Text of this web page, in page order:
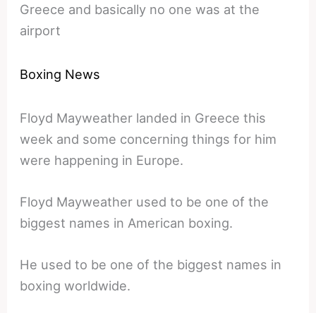
Greece and basically no one was at the
airport
Boxing News
Floyd Mayweather landed in Greece this
week and some concerning things for him
were happening in Europe.
Floyd Mayweather used to be one of the
biggest names in American boxing.
He used to be one of the biggest names in
boxing worldwide.